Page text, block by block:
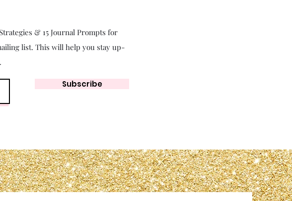
& 15 Journal Prompts for
list. This will help you stay up-
Subscribe